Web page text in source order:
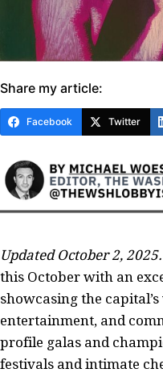
Share my article:
Facebook Twitter
Updated October 2, 2025.
this October with an
showcasing the
entertainment, and
profile galas and
festivals and intimate